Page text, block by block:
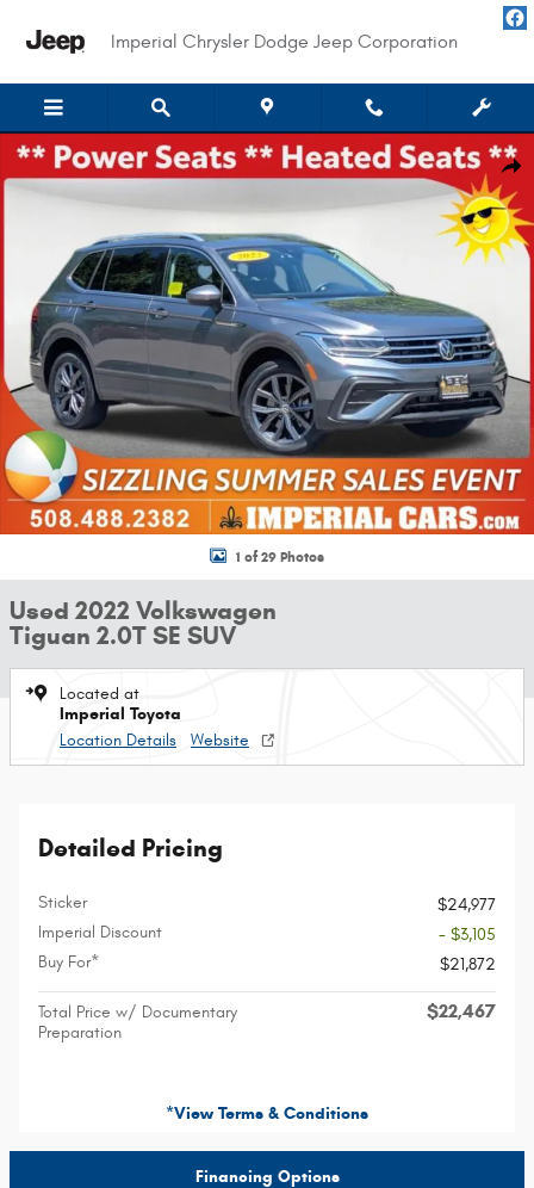
Imperial Chrysler Dodge Jeep Corporation
Used 2022 Volkswagen Tiguan 2.0T SE SUV Photo 1 of 29
1 of 29 Photos
Used 2022 Volkswagen
Tiguan 2.0T SE SUV
Located at
Imperial Toyota
Location Details
Website
Detailed Pricing
Sticker
$24,977
Imperial Discount
- $3,105
Buy For*
$21,872
Total Price w/ Documentary
Preparation
$22,467
*View Terms & Conditions
Financing Options